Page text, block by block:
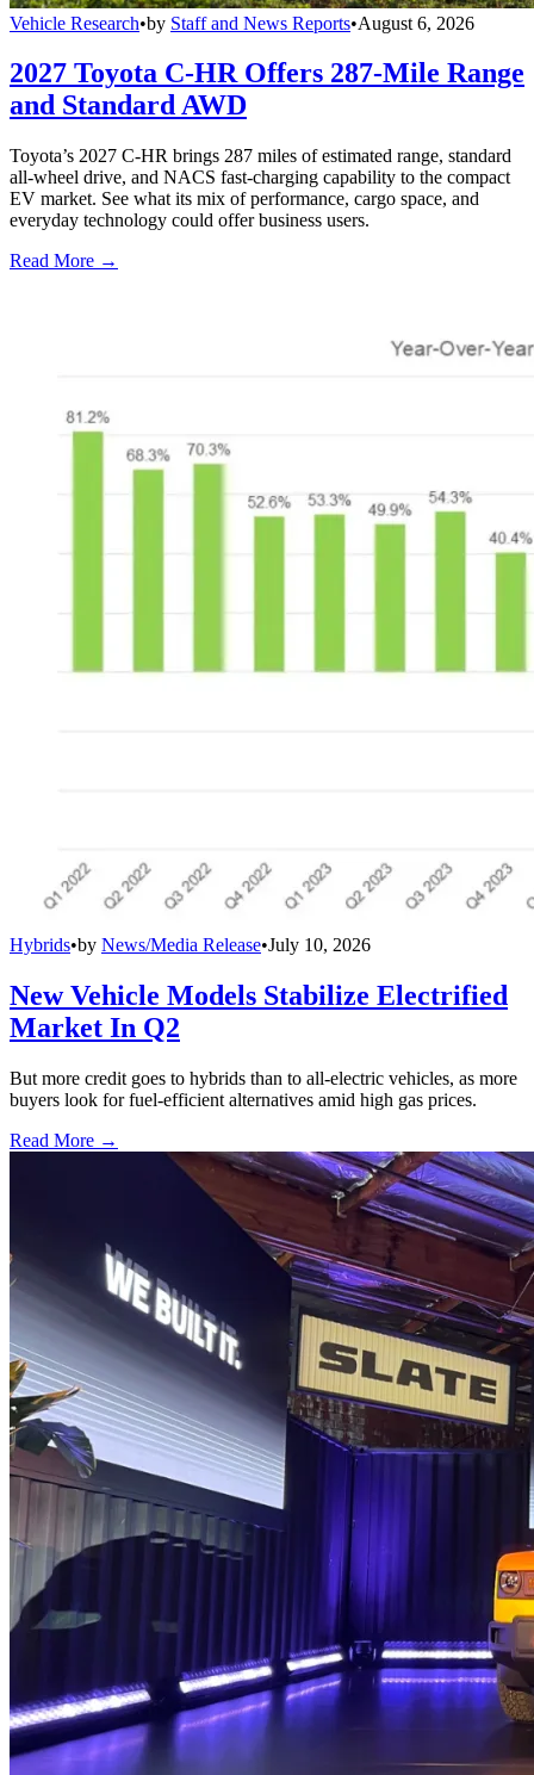
Vehicle Research•by Staff and News Reports•August 6, 2026
2027 Toyota C-HR Offers 287-Mile Range
and Standard AWD
Toyota’s 2027 C-HR brings 287 miles of estimated range, standard
all-wheel drive, and NACS fast-charging capability to the compact
EV market. See what its mix of performance, cargo space, and
everyday technology could offer business users.
Read More →
Hybrids•by News/Media Release•July 10, 2026
New Vehicle Models Stabilize Electrified
Market In Q2
But more credit goes to hybrids than to all-electric vehicles, as more
buyers look for fuel-efficient alternatives amid high gas prices.
Read More →